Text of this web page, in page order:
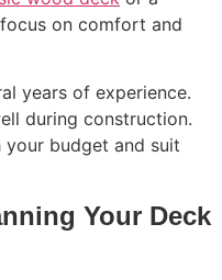
on comfort and
years of experience.
during construction.
your budget and suit
Your Deck